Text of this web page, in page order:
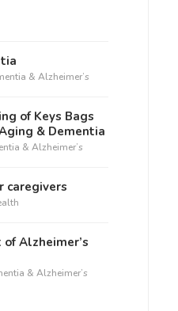
& Alzheimer’s
of Keys Bags
& Dementia
& Alzheimer’s
caregivers
Alzheimer’s
& Alzheimer’s